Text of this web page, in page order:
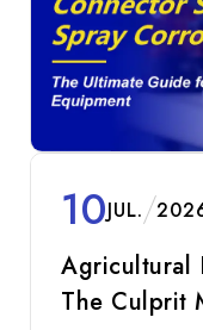
10JUL.
Agricultural
The Culprit